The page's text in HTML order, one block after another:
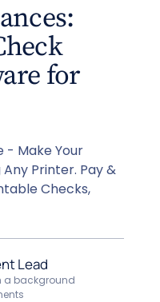
for
- Make Your
Printer. Pay &
Checks,
Lead
a background